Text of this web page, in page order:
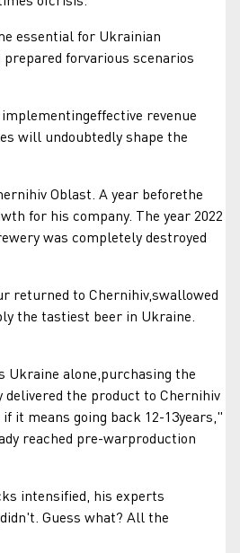
essential for Ukrainian
forvarious scenarios
revenue
will undoubtedly shape the
Oblast. A year beforethe
for his company. The year 2022
was completely destroyed
to Chernihiv,swallowed
the tastiest beer in Ukraine.
alone,purchasing the
the product to Chernihiv
it means going back 12-13years,"
reached pre-warproduction
intensified, his experts
Guess what? All the